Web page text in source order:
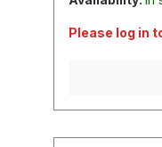
Please log in